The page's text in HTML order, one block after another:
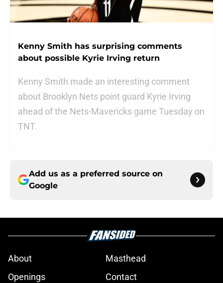
Kenny Smith has surprising comments
about possible Kyrie Irving return
Kenny Smith made an interesting comment
about Brooklyn Nets point guard Kyrie Irving
ahead of the Nets-Mavericks game Tuesday on
TNT.
Add us as a preferred source on
Google
About
Masthead
Openings
Contact